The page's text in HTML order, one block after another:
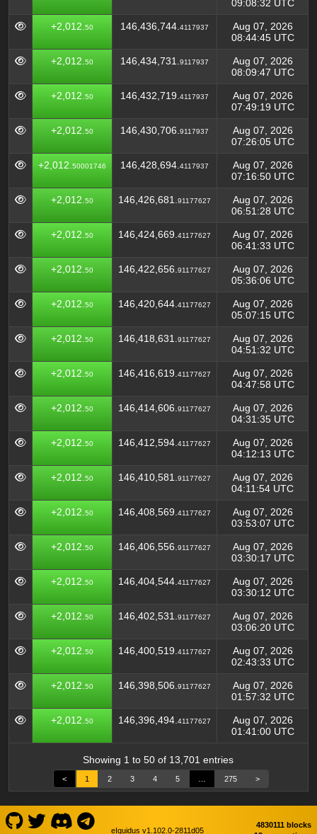
09:08:32 UTC
+2,012. 50 146,436,744. 4117937
Aug 07, 2026
08:44:45 UTC
+2,012. 50 146,434,731. 9117937
Aug 07, 2026
08:09:47 UTC
+2,012. 50 146,432,719. 4117937
Aug 07, 2026
07:49:19 UTC
+2,012. 50 146,430,706. 9117937
Aug 07, 2026
07:26:05 UTC
+2,012. 50001746 146,428,694. 4117937
Aug 07, 2026
07:16:50 UTC
+2,012. 50 146,426,681. 91177627
Aug 07, 2026
06:51:28 UTC
+2,012. 50 146,424,669. 41177627
Aug 07, 2026
06:41:33 UTC
+2,012. 50 146,422,656. 91177627
Aug 07, 2026
05:36:06 UTC
+2,012. 50 146,420,644. 41177627
Aug 07, 2026
05:07:15 UTC
+2,012. 50 146,418,631. 91177627
Aug 07, 2026
04:51:32 UTC
+2,012. 50 146,416,619. 41177627
Aug 07, 2026
04:47:58 UTC
+2,012. 50 146,414,606. 91177627
Aug 07, 2026
04:31:35 UTC
+2,012. 50 146,412,594. 41177627
Aug 07, 2026
04:12:13 UTC
+2,012. 50 146,410,581. 91177627
Aug 07, 2026
04:11:54 UTC
+2,012. 50 146,408,569. 41177627
Aug 07, 2026
03:53:07 UTC
+2,012. 50 146,406,556. 91177627
Aug 07, 2026
03:30:17 UTC
+2,012. 50 146,404,544. 41177627
Aug 07, 2026
03:30:12 UTC
+2,012. 50 146,402,531. 91177627
Aug 07, 2026
03:06:20 UTC
+2,012. 50 146,400,519. 41177627
Aug 07, 2026
02:43:33 UTC
+2,012. 50 146,398,506. 91177627
Aug 07, 2026
01:57:32 UTC
+2,012. 50 146,396,494. 41177627
Aug 07, 2026
01:41:00 UTC
Showing 1 to 50 of 13,701 entries
< 1 2 3 4 5 275 >
eIquidus v1.102.0-2811d05
4830111 blocks